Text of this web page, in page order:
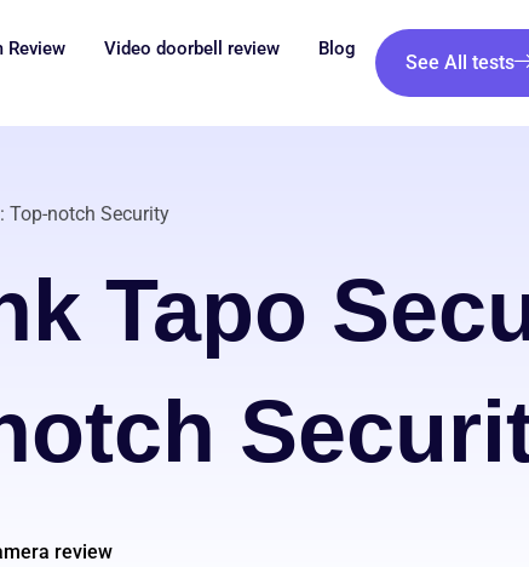
Review Video doorbell review Blog
See All tests
Top-notch Security
Tapo
review